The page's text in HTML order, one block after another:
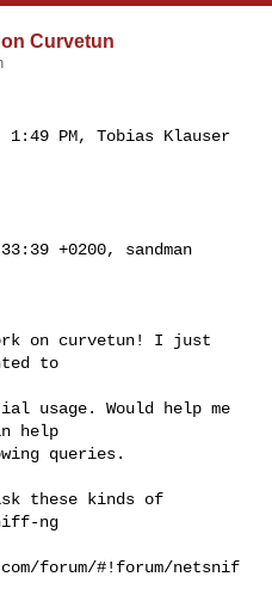
Curvetun
1:49 PM, Tobias Klauser
+0200, sandman
on curvetun! I just
to
usage. Would help me
help
queries.
these kinds of
ng
forum/#!forum/netsnif